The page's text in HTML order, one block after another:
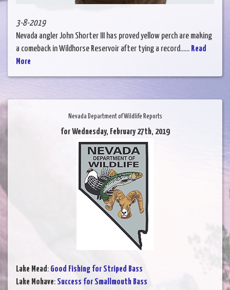
3-8-2019
Nevada angler John Shorter III has proved yellow perch are making
a comeback in Wildhorse Reservoir after tying a record...... Read
More
Nevada Department of Wildlife Reports
for Wednesday, February 27th, 2019
Lake Mead: Good Fishing for Striped Bass
Lake Mohave: Success for Smallmouth Bass